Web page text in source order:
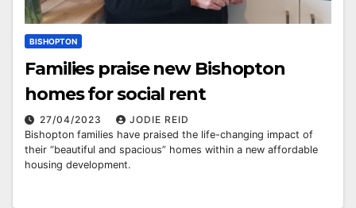
BISHOPTON
Families praise new Bishopton
homes for social rent
27/04/2023
JODIE REID
Bishopton families have praised the life-changing impact of
their “beautiful and spacious” homes within a new affordable
housing development.